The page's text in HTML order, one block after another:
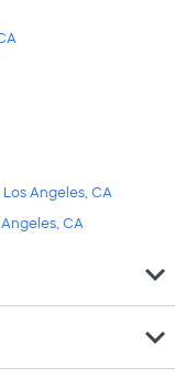
Angeles, CA
CA
expand_more
expand_more